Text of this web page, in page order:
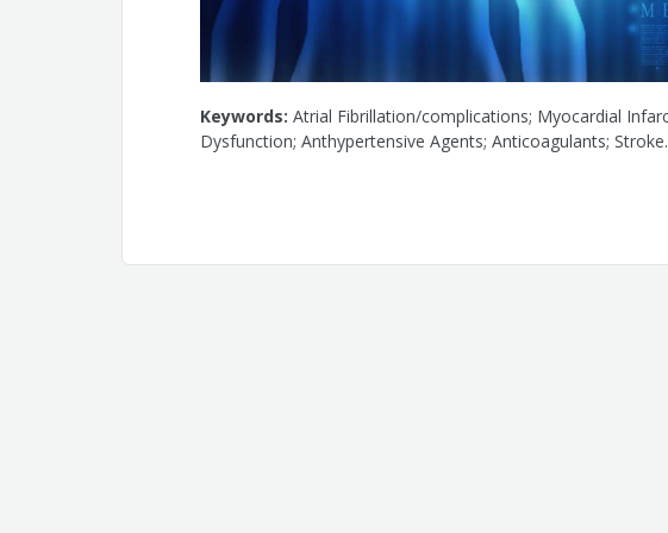
Keywords: Atrial Fibrillation/complications; Myocardial
Dysfunction; Anthypertensive Agents; Anticoagulants; Stroke.